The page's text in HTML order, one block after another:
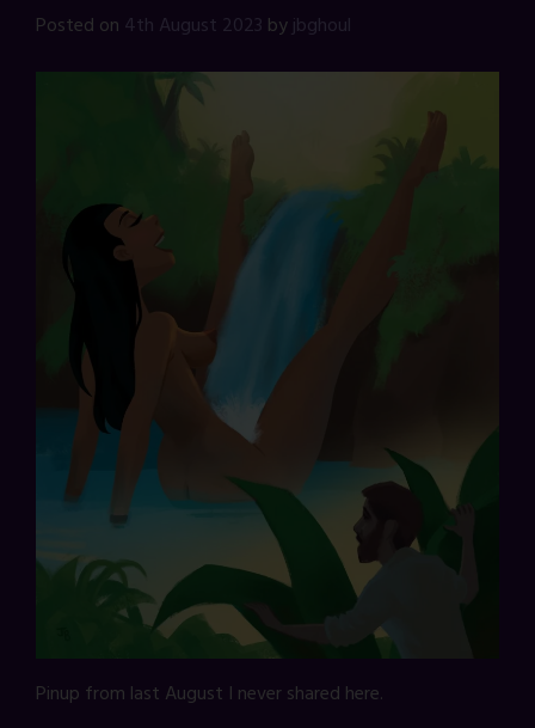
Posted on 4th August 2023 byjbghoul
Pinup from last August I never shared here.